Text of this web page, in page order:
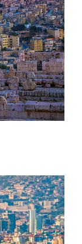
Cookies